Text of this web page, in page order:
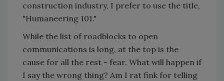
construction industry, I prefer to use the title,
"Humaneering 101."
While the list of roadblocks to open
communications is long, at the top is the
cause for all the rest - fear. What will happen if
I say the wrong thing? Am I rat fink for telling